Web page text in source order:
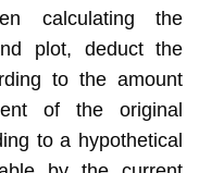
calculating the
plot, deduct the
to the amount
of the original
to a hypothetical